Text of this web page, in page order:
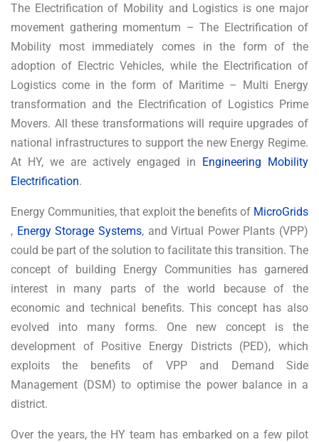
The Electrification of Mobility and Logistics is one major
movement gathering momentum – The Electrification of
Mobility most immediately comes in the form of the
adoption of Electric Vehicles, while the Electrification of
Logistics come in the form of Maritime – Multi Energy
transformation and the Electrification of Logistics Prime
Movers. All these transformations will require upgrades of
national infrastructures to support the new Energy Regime.
At HY, we are actively engaged in Engineering Mobility
Electrification.
Energy Communities, that exploit the benefits of MicroGrids
, Energy Storage Systems, and Virtual Power Plants (VPP)
could be part of the solution to facilitate this transition. The
concept of building Energy Communities has garnered
interest in many parts of the world because of the
economic and technical benefits. This concept has also
evolved into many forms. One new concept is the
development of Positive Energy Districts (PED), which
exploits the benefits of VPP and Demand Side
Management (DSM) to optimise the power balance in a
district.
Over the years, the HY team has embarked on a few pilot